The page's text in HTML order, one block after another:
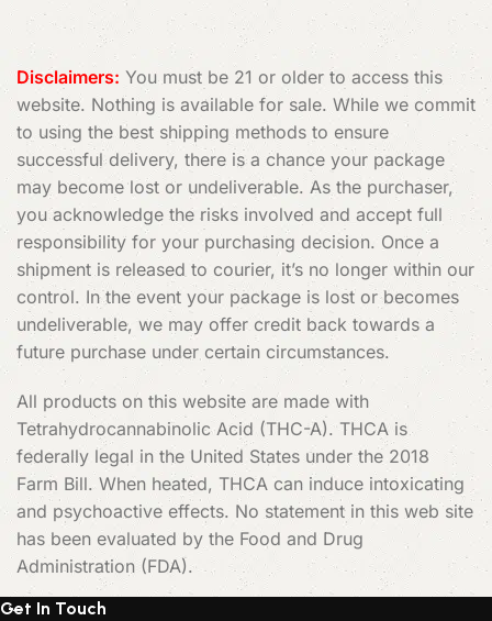
Read More
Disclaimers: You must be 21 or older to access this
website. Nothing is available for sale. While we commit
to using the best shipping methods to ensure
successful delivery, there is a chance your package
may become lost or undeliverable. As the purchaser,
you acknowledge the risks involved and accept full
responsibility for your purchasing decision. Once a
shipment is released to courier, it’s no longer within our
control. In the event your package is lost or becomes
undeliverable, we may offer credit back towards a
future purchase under certain circumstances.
All products on this website are made with
Tetrahydrocannabinolic Acid (THC-A). THCA is
federally legal in the United States under the 2018
Farm Bill. When heated, THCA can induce intoxicating
and psychoactive effects. No statement in this web site
has been evaluated by the Food and Drug
Administration (FDA).
Get In Touch